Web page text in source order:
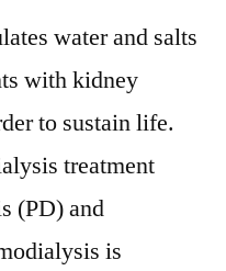
water and salts
with kidney
to sustain life.
treatment
(PD) and
is